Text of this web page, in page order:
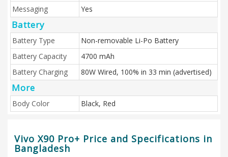
Messaging
Yes
Battery
Battery Type
Non-removable Li-Po Battery
Battery Capacity
4700 mAh
Battery Charging
80W Wired, 100% in 33 min (advertised)
More
Body Color Black, Red
Vivo X90 Pro+ Price and Specifications in
Bangladesh